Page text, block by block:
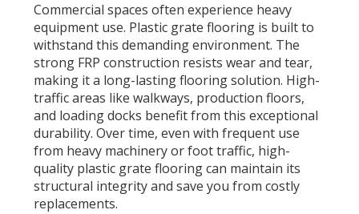
Commercial spaces often experience heavy
equipment use. Plastic grate flooring is built to
withstand this demanding environment. The
strong FRP construction resists wear and tear,
making it a long-lasting flooring solution. High-
traffic areas like walkways, production floors,
and loading docks benefit from this exceptional
durability. Over time, even with frequent use
from heavy machinery or foot traffic, high-
quality plastic grate flooring can maintain its
structural integrity and save you from costly
replacements.